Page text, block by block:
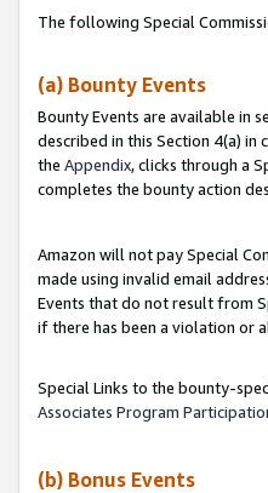
The following Special
(a) Bounty Events
Bounty Events are available in
described in this Section 4(a) in
the Appendix, clicks through a
completes the bounty action
Amazon will not pay Special
made using invalid email
Events that do not result from
if there has been a violation or
Special Links to the bounty-
Associates Program
(b) Bonus Events